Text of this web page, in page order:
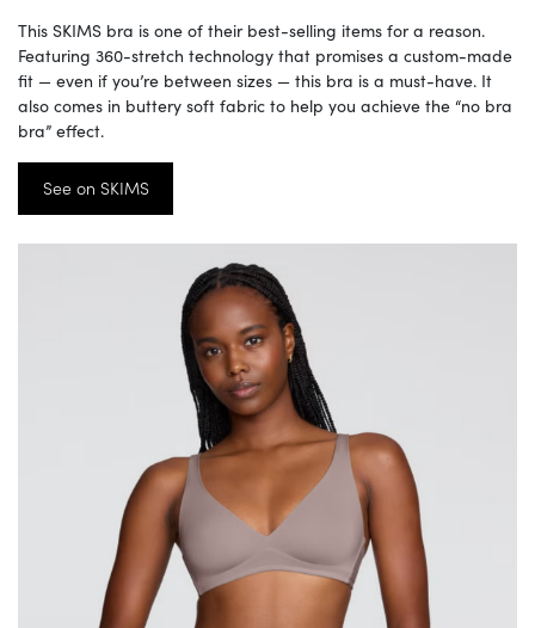
This SKIMS bra is one of their best-selling items for a reason.
Featuring 360-stretch technology that promises a custom-made
fit — even if you’re between sizes — this bra is a must-have. It
also comes in buttery soft fabric to help you achieve the “no bra
bra” effect.
See on SKIMS